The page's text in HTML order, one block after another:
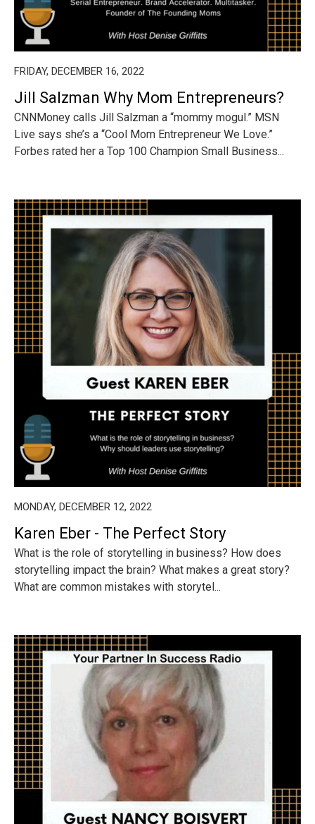
FRIDAY, DECEMBER 16, 2022
Jill Salzman Why Mom Entrepreneurs?
CNNMoney calls Jill Salzman a “mommy mogul.” MSN
Live says she’s a “Cool Mom Entrepreneur We Love.”
Forbes rated her a Top 100 Champion Small Business...
MONDAY, DECEMBER 12, 2022
Karen Eber - The Perfect Story
What is the role of storytelling in business? How does
storytelling impact the brain? What makes a great story?
What are common mistakes with storytel...